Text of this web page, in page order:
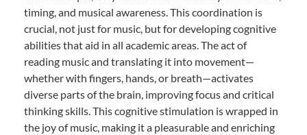
timing, and musical awareness. This coordination is
crucial, not just for music, but for developing cognitive
abilities that aid in all academic areas. The act of
reading music and translating it into movement—
whether with fingers, hands, or breath—activates
diverse parts of the brain, improving focus and critical
thinking skills. This cognitive stimulation is wrapped in
the joy of music, making it a pleasurable and enriching